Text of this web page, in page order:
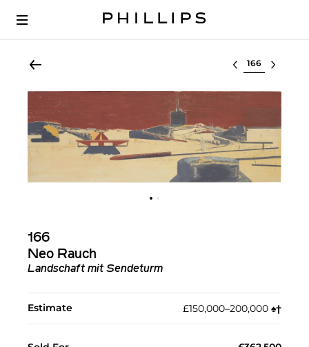
Select lot
166
Neo Rauch
Landschaft mit Sendeturm
Estimate £150,000–200,000 ♠︎†︎